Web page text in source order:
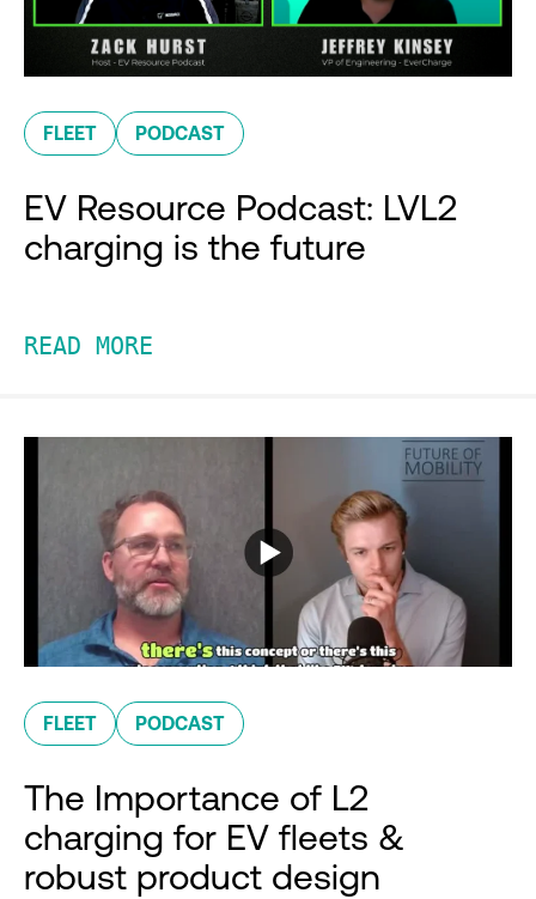
FLEET PODCAST
EV Resource Podcast: LVL2
charging is the future
READ MORE
FLEET PODCAST
The Importance of L2
charging for EV fleets &
robust product design